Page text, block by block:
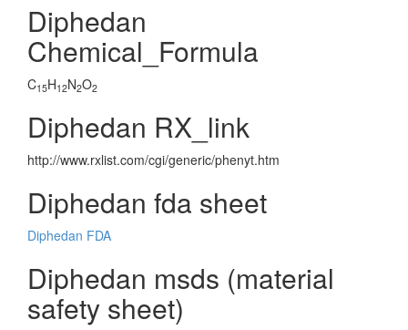
Diphedan
Chemical_Formula
C15H12N2O2
Diphedan RX_link
http://www.rxlist.com/cgi/generic/phenyt.htm
Diphedan fda sheet
Diphedan FDA
Diphedan msds (material
safety sheet)